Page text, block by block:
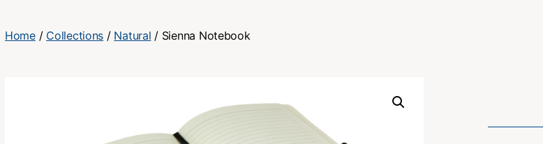
Home/ Collections / Natural / Sienna Notebook